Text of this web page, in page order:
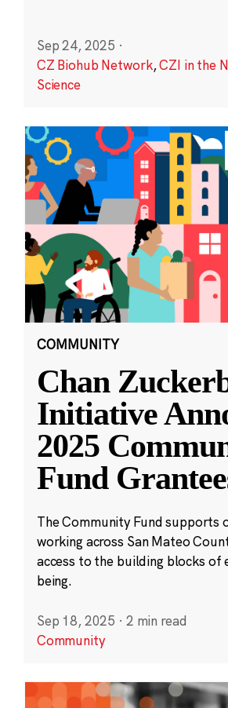
Sep 24, 2025 ·
CZ Biohub Network,CZI in the
Science
COMMUNITY
Chan
Initiative
2025
Fund
The Community Fund supports
working across San Mateo
access to the building blocks of
being.
Sep 18, 2025 · 2 min read
Community